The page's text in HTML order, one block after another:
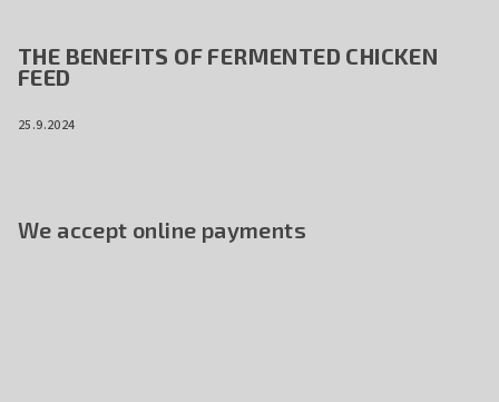
THE BENEFITS OF FERMENTED CHICKEN
FEED
25.9.2024
We accept online payments